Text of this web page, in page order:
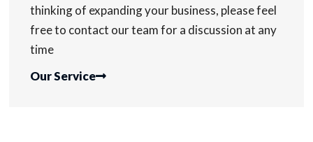
thinking of expanding your business, please feel
free to contact our team for a discussion at any
time
Our Service